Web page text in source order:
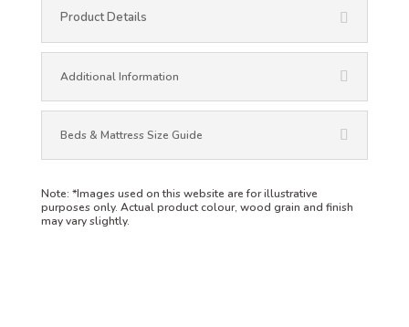
Product Details
Additional Information
Beds & Mattress Size Guide
Note: *Images used on this website are for illustrative
purposes only. Actual product colour, wood grain and finish
may vary slightly.